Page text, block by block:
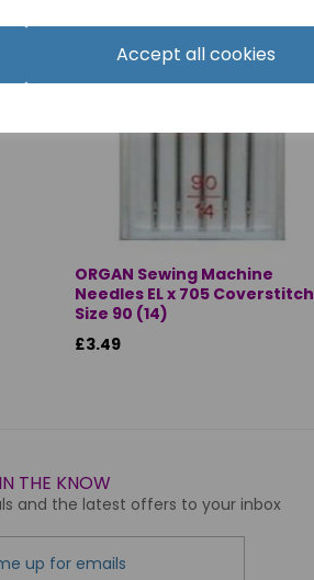
Accept all cookies
ORGAN Sewing Machine
Needles EL x 705 Coverstitch
Size 90 (14)
£3.49
THE KNOW
and the latest offers to your inbox
up for emails